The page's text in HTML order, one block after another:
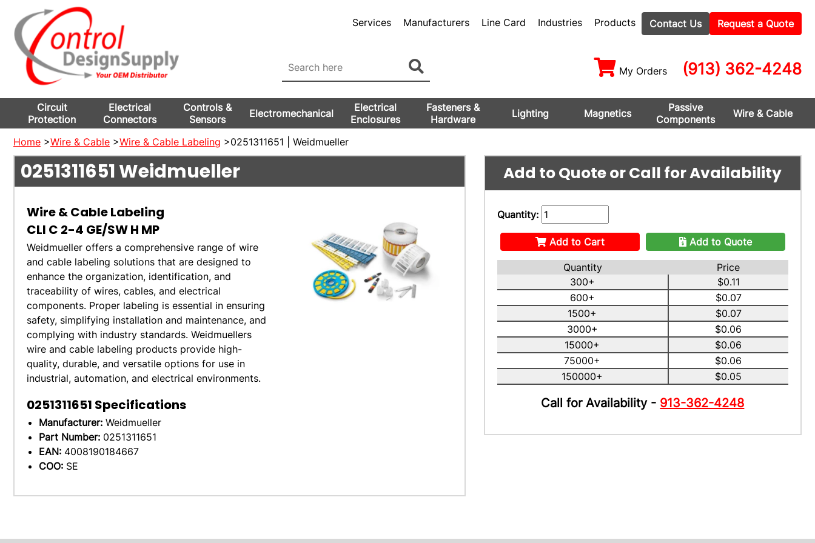
Services Manufacturers Line Card Industries Products Contact Us Request a Quote
My Orders (913) 362-4248
Circuit
Protection
Electrical
Connectors
Controls &
Sensors
Electromechanical
Electrical
Enclosures
Fasteners &
Hardware
Lighting Magnetics
Passive
Components
Wire & Cable
Home >Wire & Cable >Wire & Cable Labeling >0251311651 | Weidmueller
0251311651Weidmueller
Wire & Cable Labeling
CLI C 2-4 GE/SW H MP
Weidmueller offers a comprehensive range of wire
and cable labeling solutions that are designed to
enhance the organization, identification, and
traceability of wires, cables, and electrical
components. Proper labeling is essential in ensuring
safety, simplifying installation and maintenance, and
complying with industry standards. Weidmuellers
wire and cable labeling products provide high-
quality, durable, and versatile options for use in
industrial, automation, and electrical environments.
0251311651 Specifications
Manufacturer: Weidmueller
Part Number: 0251311651
EAN: 4008190184667
COO: SE
Add to Quote or Call for Availability
Quantity:
Add to Cart Add to Quote
Quantity
Price
300+
$0.11
600+
$0.07
1500+
$0.07
3000+
$0.06
15000+
$0.06
75000+
$0.06
150000+
$0.05
Call for Availability - 913-362-4248